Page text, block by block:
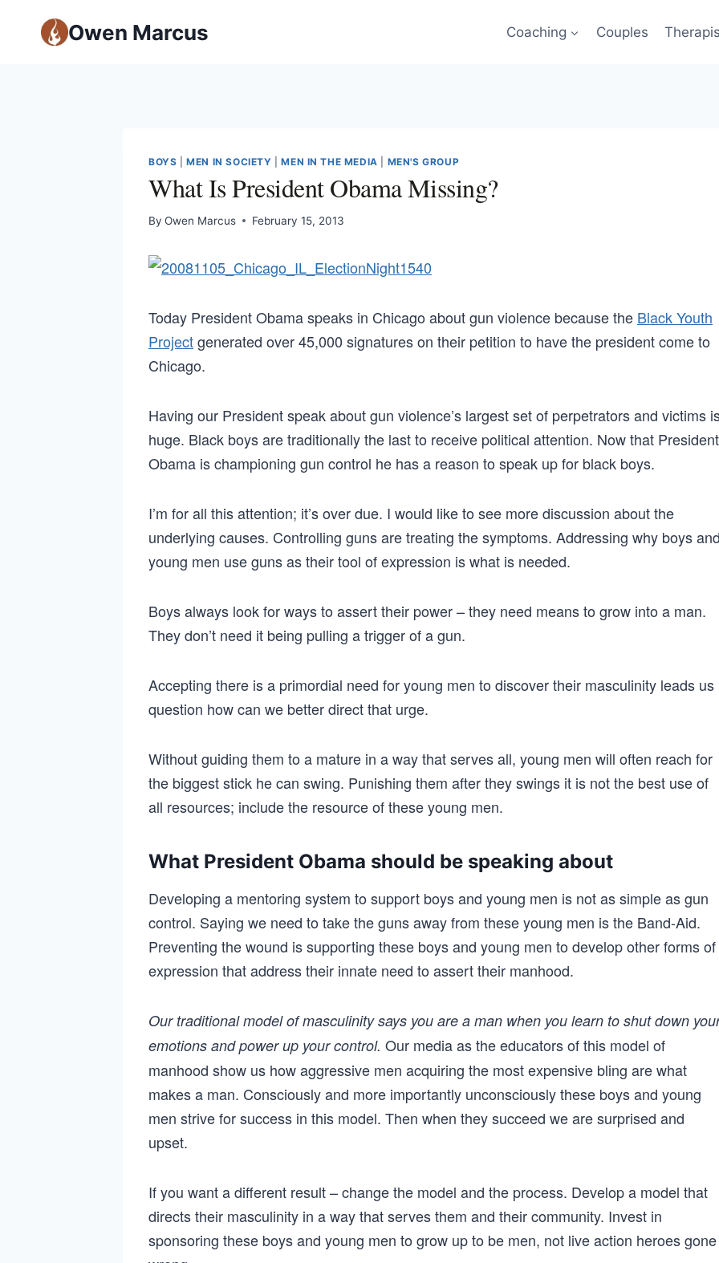
Owen Marcus Coaching Couples
BOYS |MEN IN SOCIETY |MEN IN THE MEDIA MEN'S GROUP
What Is President Obama Missing?
By Owen Marcus February 15, 2013
Today President Obama speaks in Chicago about gun violence because the Black Youth
Projectgenerated over 45,000 signatures on their petition to have the president come to
Chicago.
Having our President speak about gun violence’s largest set of perpetrators and victims
huge. Black boys are traditionally the last to receive political attention. Now that President
Obama is championing gun control he has a reason to speak up for black boys.
I’m for all this attention; it’s over due. I would like to see more discussion about the
underlying causes. Controlling guns are treating the symptoms. Addressing why boys
young men use guns as their tool of expression is what is needed.
Boys always look for ways to assert their power – they need means to grow into a man.
They don’t need it being pulling a trigger of a gun.
Accepting there is a primordial need for young men to discover their masculinity leads us
question how can we better direct that urge.
Without guiding them to a mature in a way that serves all, young men will often reach for
the biggest stick he can swing. Punishing them after they swings it is not the best use of
all resources; include the resource of these young men.
What President Obama should be speaking about
Developing a mentoring system to support boys and young men is not as simple as gun
control. Saying we need to take the guns away from these young men is the Band-Aid.
Preventing the wound is supporting these boys and young men to develop other forms of
expression that address their innate need to assert their manhood.
Our traditional model of masculinity says you are a man when you learn to shut down
emotions and power up your control. Our media as the educators of this model of
manhood show us how aggressive men acquiring the most expensive bling are what
makes a man. Consciously and more importantly unconsciously these boys and young
men strive for success in this model. Then when they succeed we are surprised and
upset.
If you want a different result – change the model and the process. Develop a model that
directs their masculinity in a way that serves them and their community. Invest in
sponsoring these boys and young men to grow up to be men, not live action heroes gone